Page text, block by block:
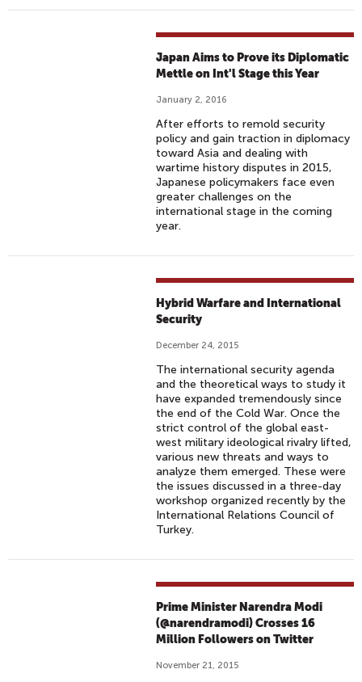
Japan Aims to Prove its Diplomatic
Mettle on Int'l Stage this Year
January 2, 2016
After efforts to remold security
policy and gain traction in diplomacy
toward Asia and dealing with
wartime history disputes in 2015,
Japanese policymakers face even
greater challenges on the
international stage in the coming
year.
Hybrid Warfare and International
Security
December 24, 2015
The international security agenda
and the theoretical ways to study it
have expanded tremendously since
the end of the Cold War. Once the
strict control of the global east-
west military ideological rivalry lifted,
various new threats and ways to
analyze them emerged. These were
the issues discussed in a three-day
workshop organized recently by the
International Relations Council of
Turkey.
Prime Minister Narendra Modi
(@narendramodi) Crosses 16
Million Followers on Twitter
November 21, 2015